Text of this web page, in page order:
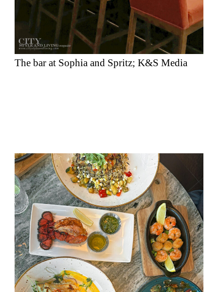
The bar at Sophia and Spritz; K&S Media